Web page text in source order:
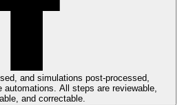
and simulations post-processed,
automations. All steps are reviewable,
and correctable.